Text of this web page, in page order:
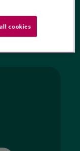
our vital
throughout
cookies